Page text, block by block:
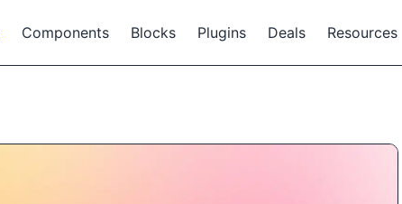
Components Blocks Plugins Deals Resources